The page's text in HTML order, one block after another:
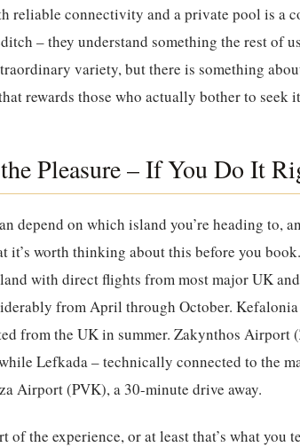
reliable connectivity and a private pool is a
– they understand something the rest of
variety, but there is something
rewards those who actually bother to seek
Pleasure – If You Do It
depend on which island you’re heading to,
it’s worth thinking about this before you
with direct flights from most major UK
from April through October.
from the UK in summer. Zakynthos Airport
Lefkada – technically connected to the
Airport (PVK), a 30-minute drive away.
of the experience, or at least that’s what you